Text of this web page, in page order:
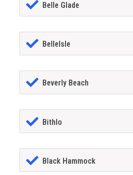
Belle Glade
BelleIsle
Beverly Beach
Bithlo
Black Hammock